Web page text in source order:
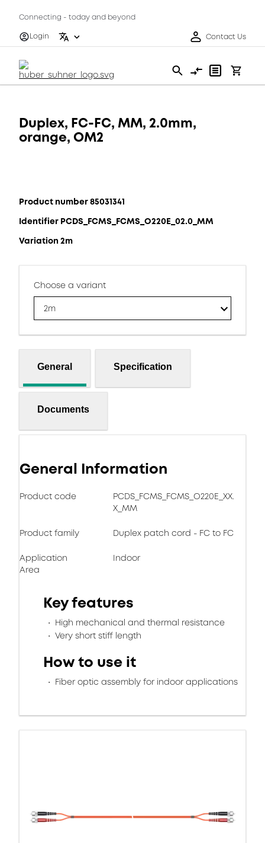
Connecting - today and beyond
Login
Contact Us
Duplex, FC-FC, MM, 2.0mm,
orange, OM2
Product number 85031341
Identifier PCDS_FCMS_FCMS_O220E_02.0_MM
Variation 2m
Choose a variant
2m
General Specification
Documents
General Information
Product code
PCDS_FCMS_FCMS_O220E_XX.
X_MM
Product family Duplex patch cord - FC to FC
Application
Area
Indoor
Key features
High mechanical and thermal resistance
Very short stiff length
How to use it
Fiber optic assembly for indoor applications